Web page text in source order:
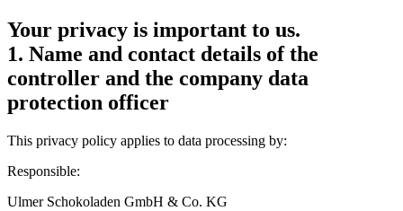
Your privacy is important to us.
1. Name and contact details of the
controller and the company data
protection officer
This privacy policy applies to data processing by:
Responsible:
Ulmer Schokoladen GmbH & Co. KG